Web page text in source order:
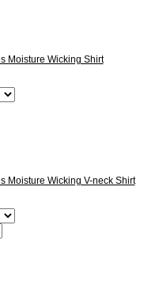
Moisture Wicking Shirt
Moisture Wicking V-neck Shirt